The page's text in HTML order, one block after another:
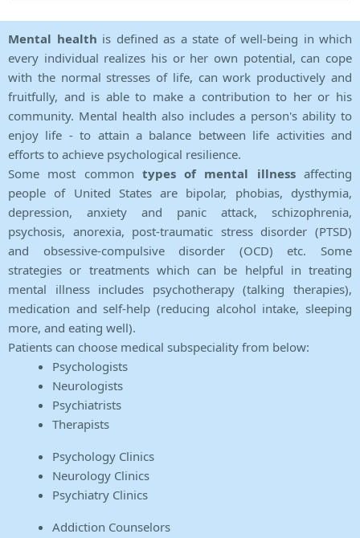
Mental health is defined as a state of well-being in which
every individual realizes his or her own potential, can cope
with the normal stresses of life, can work productively and
fruitfully, and is able to make a contribution to her or his
community. Mental health also includes a person's ability to
enjoy life - to attain a balance between life activities and
efforts to achieve psychological resilience.
Some most common types of mental illnessaffecting
people of United States are bipolar, phobias, dysthymia,
depression, anxiety and panic attack, schizophrenia,
psychosis, anorexia, post-traumatic stress disorder (PTSD)
and obsessive-compulsive disorder (OCD) etc. Some
strategies or treatments which can be helpful in treating
mental illness includes psychotherapy (talking therapies),
medication and self-help (reducing alcohol intake, sleeping
more, and eating well).
Patients can choose medical subspeciality from below:
Psychologists
Neurologists
Psychiatrists
Therapists
Psychology Clinics
Neurology Clinics
Psychiatry Clinics
Addiction Counselors